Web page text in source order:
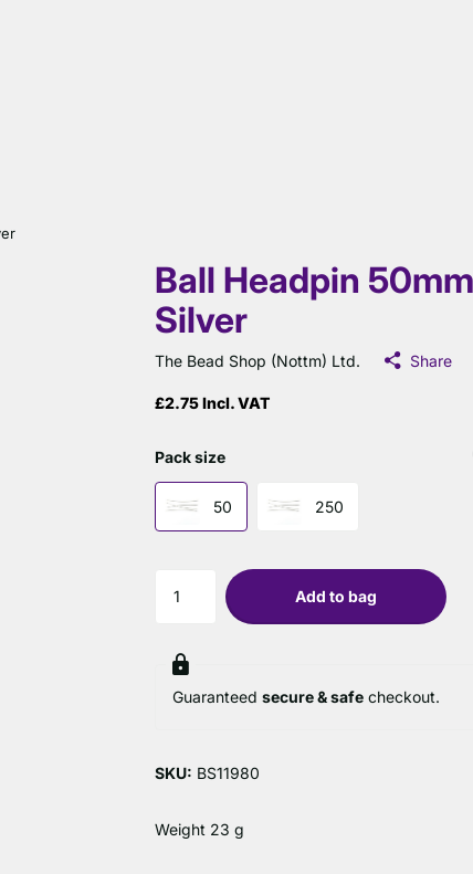
Ball Headpin
Silver
The Bead Shop (Nottm) Ltd. Share
£2.75 Incl. VAT
Pack size
50 250
Add to bag
Guaranteedsecure & safe checkout.
SKU: BS11980
Weight 23 g